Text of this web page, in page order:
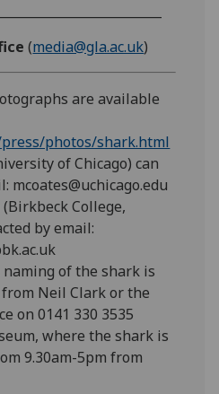
(media@gla.ac.uk)
are available
photos/shark.html
of Chicago) can
mcoates@uchicago.edu
College,
by email:
of the shark is
Neil Clark or the
on 0141 330 3535
where the shark is
9.30am-5pm from